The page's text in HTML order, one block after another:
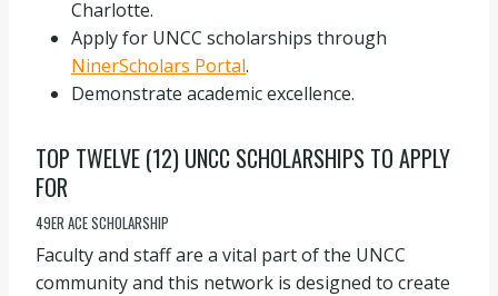
Charlotte.
Apply for UNCC scholarships through
NinerScholars Portal.
Demonstrate academic excellence.
TOP TWELVE (12) UNCC SCHOLARSHIPS TO APPLY
FOR
49ER ACE SCHOLARSHIP
Faculty and staff are a vital part of the UNCC
community and this network is designed to create